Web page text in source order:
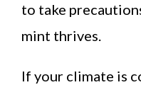
to take
mint thrives.
If your climate is